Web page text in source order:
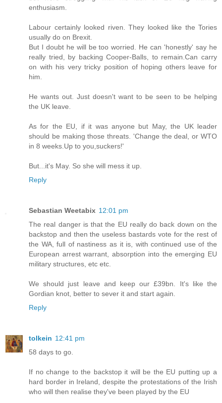
enthusiasm.
Labour certainly looked riven. They looked like the Tories
usually do on Brexit.
But I doubt he will be too worried. He can 'honestly' say he
really tried, by backing Cooper-Balls, to remain.Can carry
on with his very tricky position of hoping others leave for
him.
He wants out. Just doesn't want to be seen to be helping
the UK leave.
As for the EU, if it was anyone but May, the UK leader
should be making those threats. 'Change the deal, or WTO
in 8 weeks.Up to you,suckers!'
But...it's May. So she will mess it up.
Reply
Sebastian Weetabix 12:01 pm
The real danger is that the EU really do back down on the
backstop and then the useless bastards vote for the rest of
the WA, full of nastiness as it is, with continued use of the
European arrest warrant, absorption into the emerging EU
military structures, etc etc.
We should just leave and keep our £39bn. It's like the
Gordian knot, better to sever it and start again.
Reply
tolkein 12:41 pm
58 days to go.
If no change to the backstop it will be the EU putting up a
hard border in Ireland, despite the protestations of the Irish
who will then realise they've been played by the EU